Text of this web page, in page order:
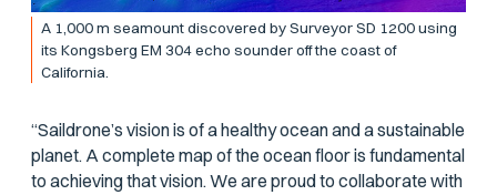
A 1,000 m seamount discovered by Surveyor SD 1200 using
its Kongsberg EM 304 echo sounder off the coast of
California.
“Saildrone’s vision is of a healthy ocean and a sustainable
planet. A complete map of the ocean floor is fundamental
to achieving that vision. We are proud to collaborate with